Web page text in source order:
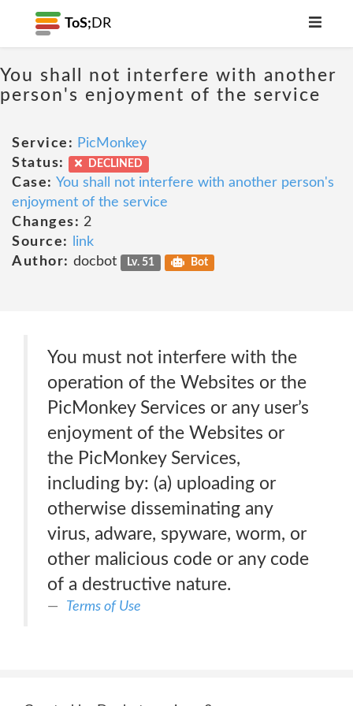
ToS; DR
You shall not interfere with another
person's enjoyment of the service
Service: PicMonkey
Status:
DECLINED
Case: You shall not interfere with another person's
enjoyment of the service
Changes: 2
Source:
link
Author: docbot Lv. 51 Bot
You must not interfere with the
operation of the Websites or the
PicMonkey Services or any user’s
enjoyment of the Websites or
the PicMonkey Services,
including by: (a) uploading or
otherwise disseminating any
virus, adware, spyware, worm, or
other malicious code or any code
of a destructive nature.
Terms of Use